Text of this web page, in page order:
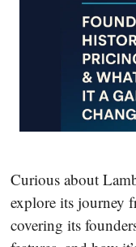
Curious about
explore its journey
covering its